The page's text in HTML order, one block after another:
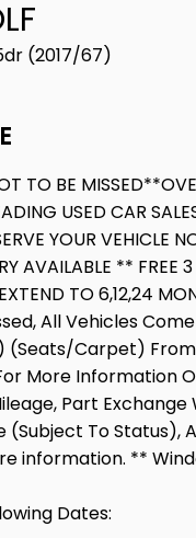
(2017/67)
TO BE
USED CAR
YOUR VEHICLE
AVAILABLE ** FREE
TO 6,12,24
All Vehicles
Carpet)
More Information
Part
(Subject To Status),
information. **
Dates: